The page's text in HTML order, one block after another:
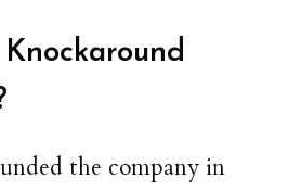
the company in